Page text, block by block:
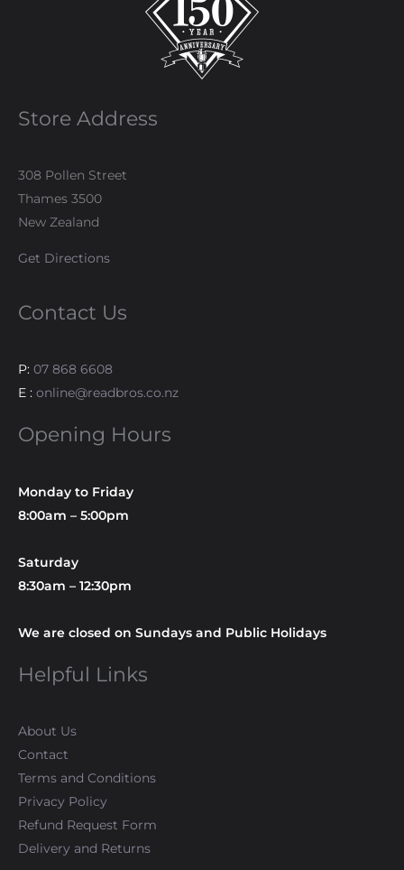
Store Address
308 Pollen Street
Thames 3500
New Zealand
Get Directions
Contact Us
P: 07 868 6608
E : online@readbros.co.nz
Opening Hours
Monday to Friday
8:00am – 5:00pm
Saturday
8:30am – 12:30pm
We are closed on Sundays and Public Holidays
Helpful Links
About Us
Contact
Terms and Conditions
Privacy Policy
Refund Request Form
Delivery and Returns